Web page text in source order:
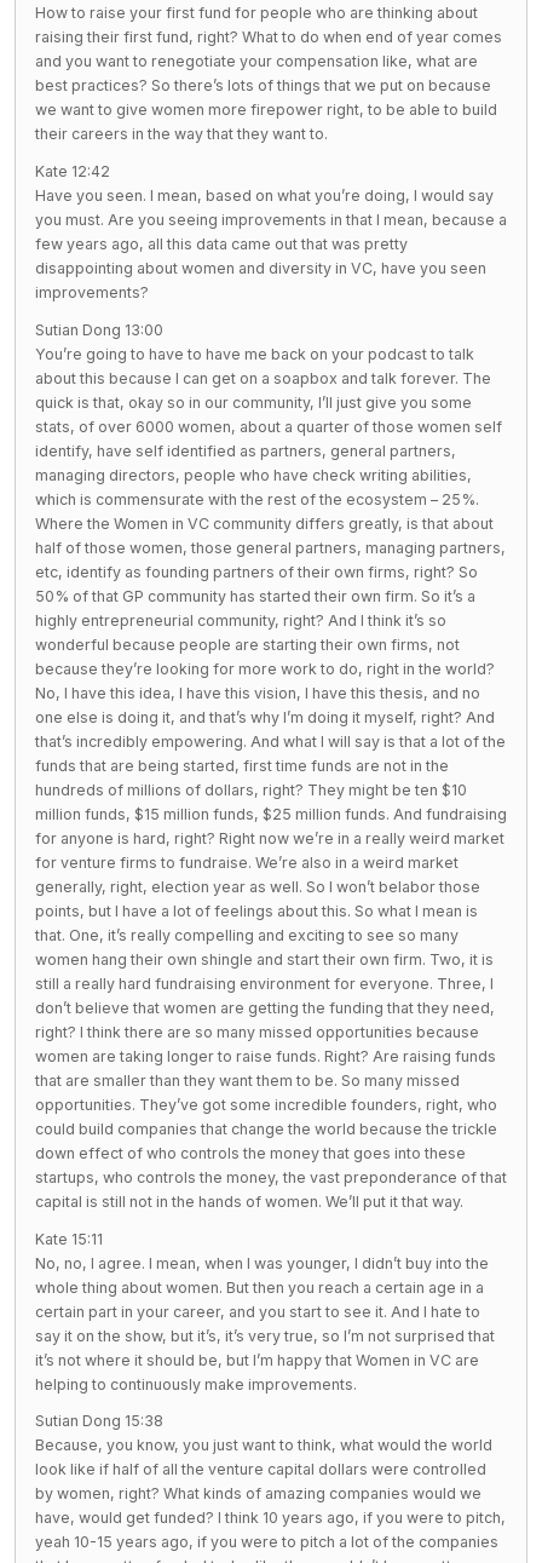
How to raise your first fund for people who are thinking about
raising their first fund, right? What to do when end of year comes
and you want to renegotiate your compensation like, what are
best practices? So there’s lots of things that we put on because
we want to give women more firepower right, to be able to build
their careers in the way that they want to.
Kate 12:42
Have you seen. I mean, based on what you’re doing, I would say
you must. Are you seeing improvements in that I mean, because a
few years ago, all this data came out that was pretty
disappointing about women and diversity in VC, have you seen
improvements?
Sutian Dong 13:00
You’re going to have to have me back on your podcast to talk
about this because I can get on a soapbox and talk forever. The
quick is that, okay so in our community, I’ll just give you some
stats, of over 6000 women, about a quarter of those women self
identify, have self identified as partners, general partners,
managing directors, people who have check writing abilities,
which is commensurate with the rest of the ecosystem – 25%.
Where the Women in VC community differs greatly, is that about
half of those women, those general partners, managing partners,
etc, identify as founding partners of their own firms, right? So
50% of that GP community has started their own firm. So it’s a
highly entrepreneurial community, right? And I think it’s so
wonderful because people are starting their own firms, not
because they’re looking for more work to do, right in the world?
No, I have this idea, I have this vision, I have this thesis, and no
one else is doing it, and that’s why I’m doing it myself, right? And
that’s incredibly empowering. And what I will say is that a lot of the
funds that are being started, first time funds are not in the
hundreds of millions of dollars, right? They might be ten $10
million funds, $15 million funds, $25 million funds. And fundraising
for anyone is hard, right? Right now we’re in a really weird market
for venture firms to fundraise. We’re also in a weird market
generally, right, election year as well. So I won’t belabor those
points, but I have a lot of feelings about this. So what I mean is
that. One, it’s really compelling and exciting to see so many
women hang their own shingle and start their own firm. Two, it is
still a really hard fundraising environment for everyone. Three, I
don’t believe that women are getting the funding that they need,
right? I think there are so many missed opportunities because
women are taking longer to raise funds. Right? Are raising funds
that are smaller than they want them to be. So many missed
opportunities. They’ve got some incredible founders, right, who
could build companies that change the world because the trickle
down effect of who controls the money that goes into these
startups, who controls the money, the vast preponderance of that
capital is still not in the hands of women. We’ll put it that way.
Kate 15:11
No, no, I agree. I mean, when I was younger, I didn’t buy into the
whole thing about women. But then you reach a certain age in a
certain part in your career, and you start to see it. And I hate to
say it on the show, but it’s, it’s very true, so I’m not surprised that
it’s not where it should be, but I’m happy that Women in VC are
helping to continuously make improvements.
Sutian Dong 15:38
Because, you know, you just want to think, what would the world
look like if half of all the venture capital dollars were controlled
by women, right? What kinds of amazing companies would we
have, would get funded? I think 10 years ago, if you were to pitch,
yeah 10-15 years ago, if you were to pitch a lot of the companies